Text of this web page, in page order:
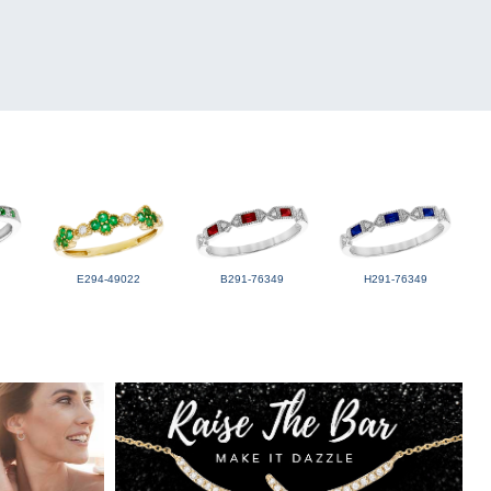
E294-49022 B291-76349 H291-76349